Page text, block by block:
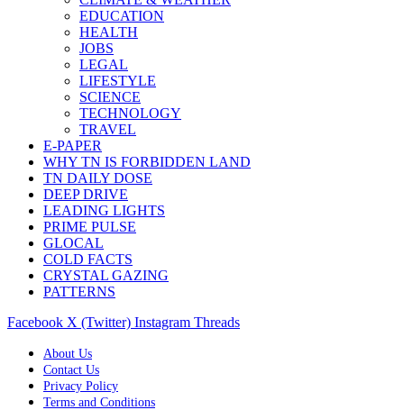
EDUCATION
HEALTH
JOBS
LEGAL
LIFESTYLE
SCIENCE
TECHNOLOGY
TRAVEL
E-PAPER
WHY TN IS FORBIDDEN LAND
TN DAILY DOSE
DEEP DRIVE
LEADING LIGHTS
PRIME PULSE
GLOCAL
COLD FACTS
CRYSTAL GAZING
PATTERNS
Facebook X (Twitter) Instagram Threads
About Us
Contact Us
Privacy Policy
Terms and Conditions